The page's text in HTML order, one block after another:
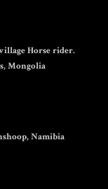
Horse rider.
Mongolia
Namibia